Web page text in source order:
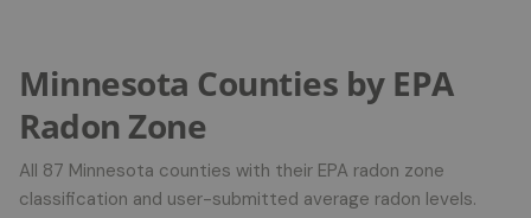
Minnesota Counties by EPA
Radon Zone
All 87 Minnesota counties with their EPA radon zone
classification and user-submitted average radon levels.